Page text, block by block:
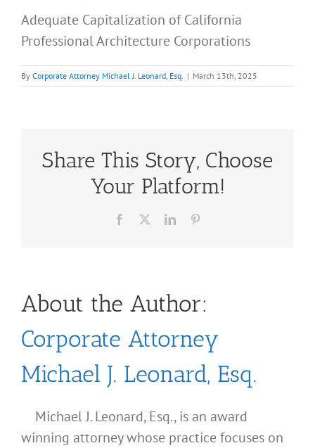
Adequate Capitalization of California
Professional Architecture Corporations
By Corporate Attorney Michael J. Leonard, Esq. | March 13th, 2025
Share This Story, Choose
Your Platform!
Facebook LinkedIn
About the Author:
Corporate Attorney
Michael J. Leonard, Esq.
Michael J. Leonard, Esq., is an award
winning attorney whose practice focuses on